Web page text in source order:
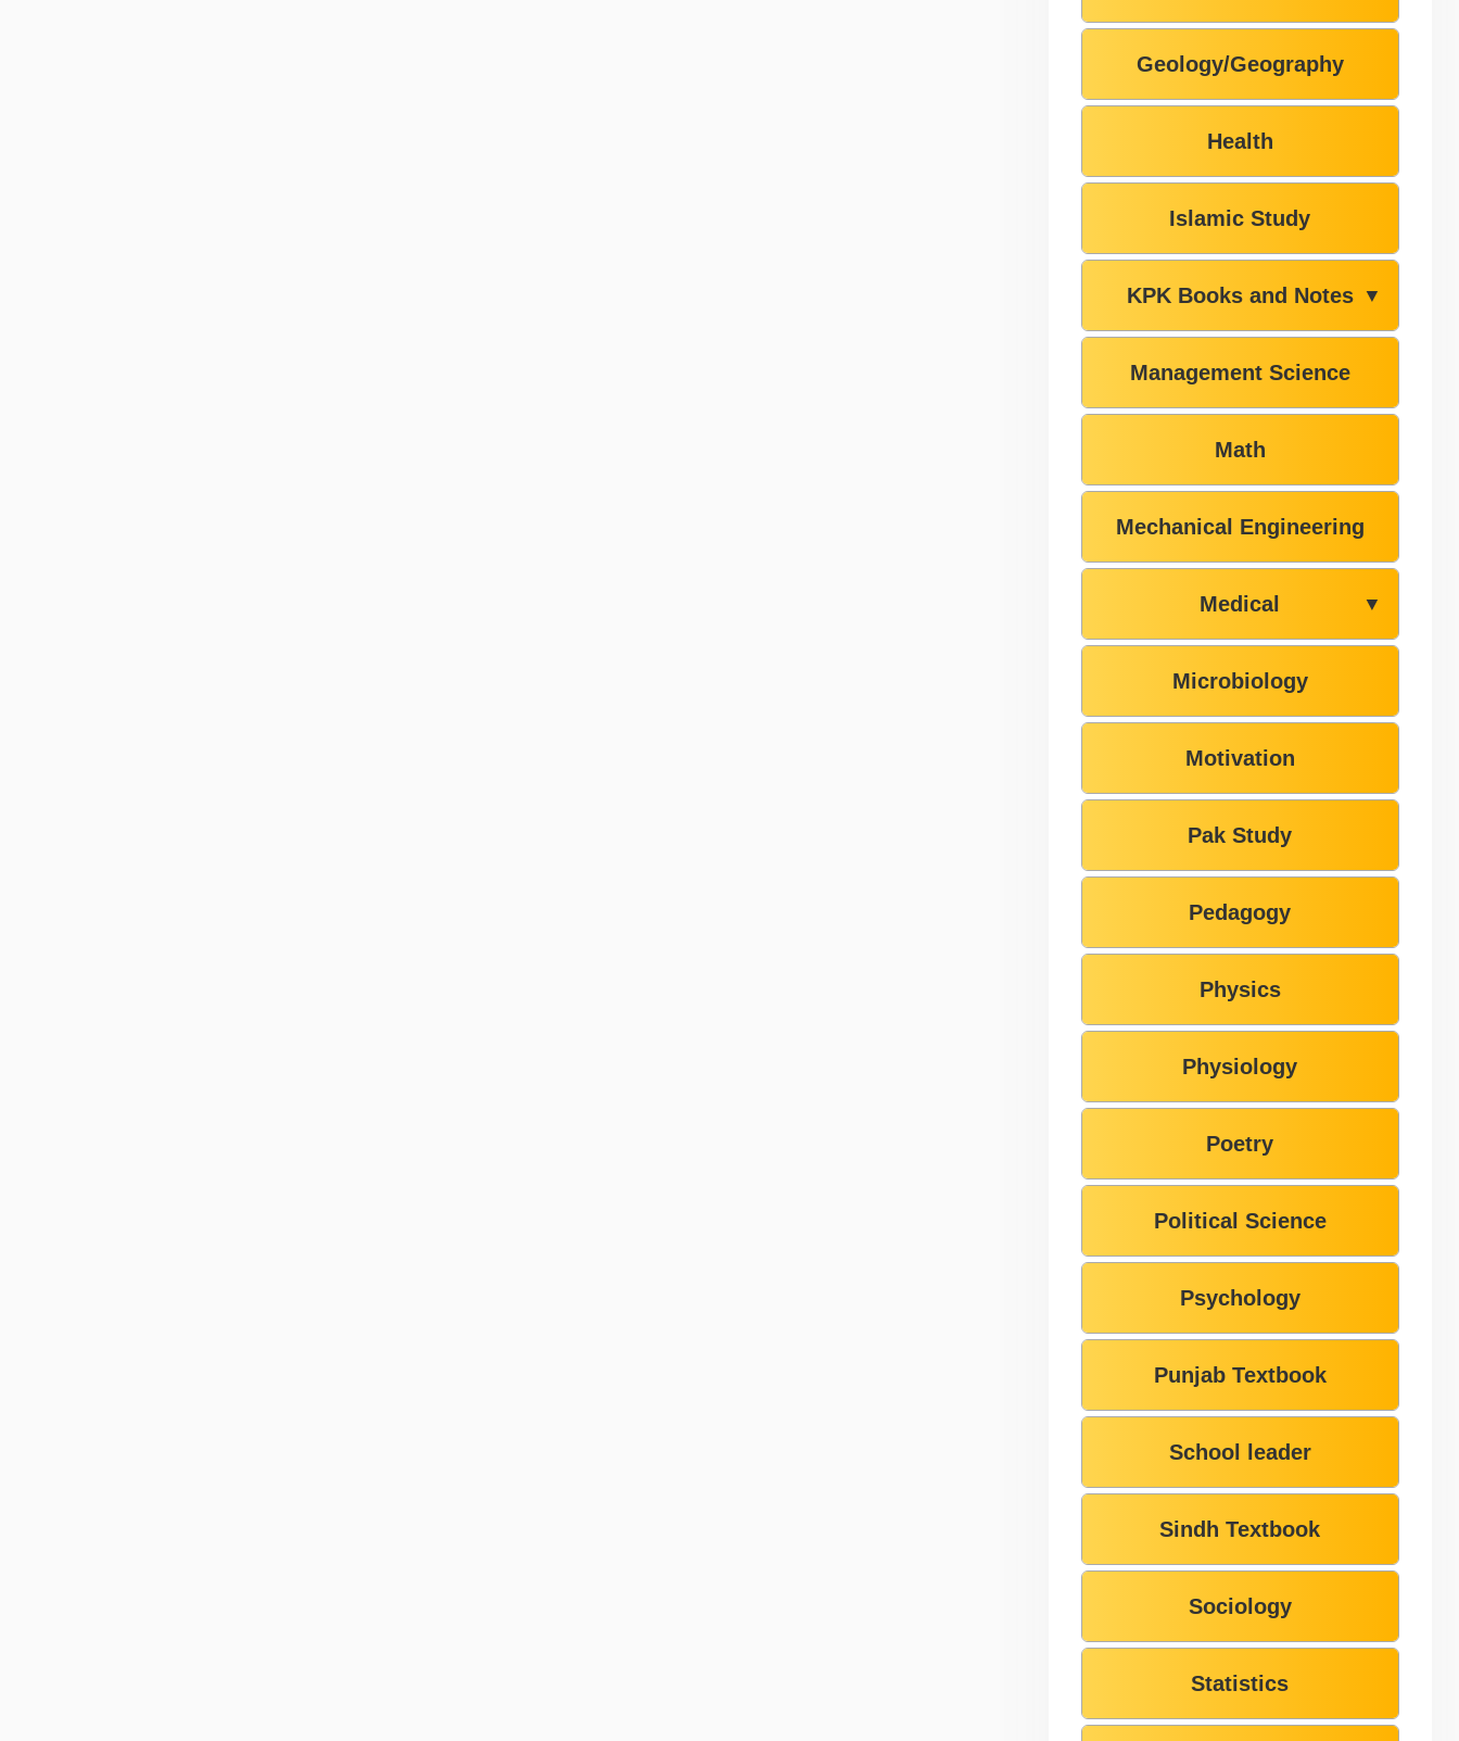
Geology/Geography
Health
Islamic Study
KPK Books and Notes ▼
Management Science
Math
Mechanical Engineering
Medical ▼
Microbiology
Motivation
Pak Study
Pedagogy
Physics
Physiology
Poetry
Political Science
Psychology
Punjab Textbook
School leader
Sindh Textbook
Sociology
Statistics